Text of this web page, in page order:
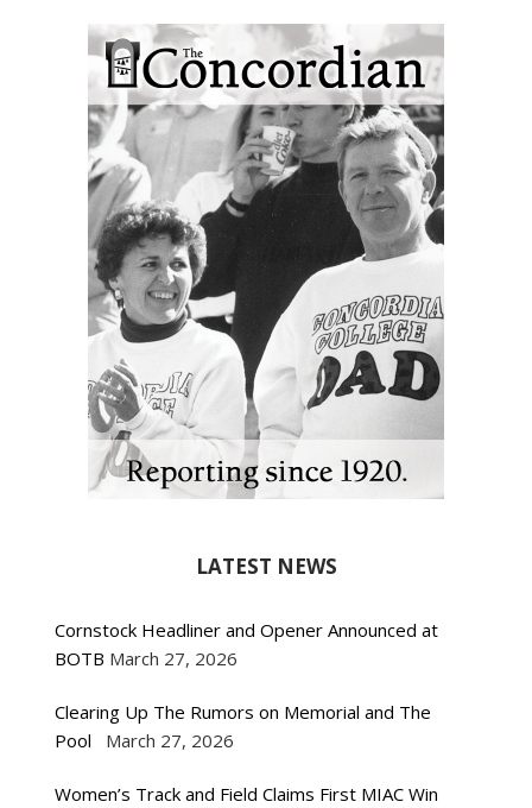
LATEST NEWS
Cornstock Headliner and Opener Announced at
BOTB March 27, 2026
Clearing Up The Rumors on Memorial and The
Pool
March 27, 2026
Women’s Track and Field Claims First MIAC Win